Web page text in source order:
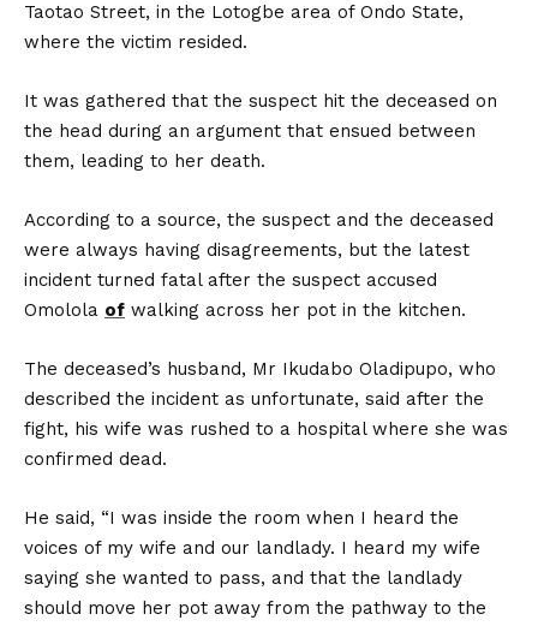
Taotao Street, in the Lotogbe area of Ondo State,
where the victim resided.
It was gathered that the suspect hit the deceased on
the head during an argument that ensued between
them, leading to her death.
According to a source, the suspect and the deceased
were always having disagreements, but the latest
incident turned fatal after the suspect accused
Omolola of walking across her pot in the kitchen.
The deceased’s husband, Mr Ikudabo Oladipupo, who
described the incident as unfortunate, said after the
fight, his wife was rushed to a hospital where she was
confirmed dead.
He said, “I was inside the room when I heard the
voices of my wife and our landlady. I heard my wife
saying she wanted to pass, and that the landlady
should move her pot away from the pathway to the